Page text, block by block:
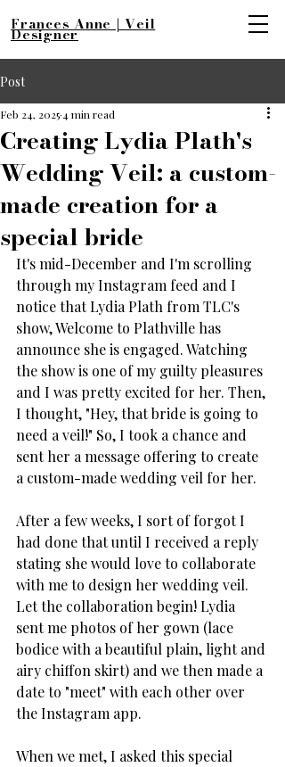
Frances Anne | Veil
Designer
Post
Creating Lydia Plath's
Wedding Veil: a custom-
made creation for a
special bride
Feb 24, 2025 4 min read
It's mid-December and I'm scrolling
through my Instagram feed and I
notice that Lydia Plath from TLC's
show, Welcome to Plathville has
announce she is engaged. Watching
the show is one of my guilty pleasures
and I was pretty excited for her. Then,
I thought, "Hey, that bride is going to
need a veil!" So, I took a chance and
sent her a message offering to create
a custom-made wedding veil for her.
After a few weeks, I sort of forgot I
had done that until I received a reply
stating she would love to collaborate
with me to design her wedding veil.
Let the collaboration begin! Lydia
sent me photos of her gown (lace
bodice with a beautiful plain, light and
airy chiffon skirt) and we then made a
date to "meet" with each other over
the Instagram app.
When we met, I asked this special